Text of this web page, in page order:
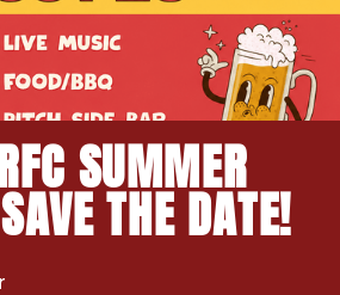
SUMMER
THE DATE!